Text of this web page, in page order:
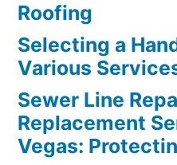
Roofing
Selecting a
Various
Sewer Line
Replacement
Vegas: